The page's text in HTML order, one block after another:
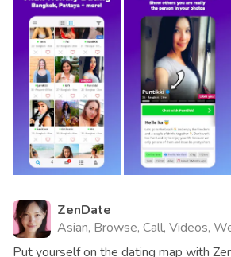
ZenDate
Asian, Browse, Call, Videos,
Put yourself on the dating map with